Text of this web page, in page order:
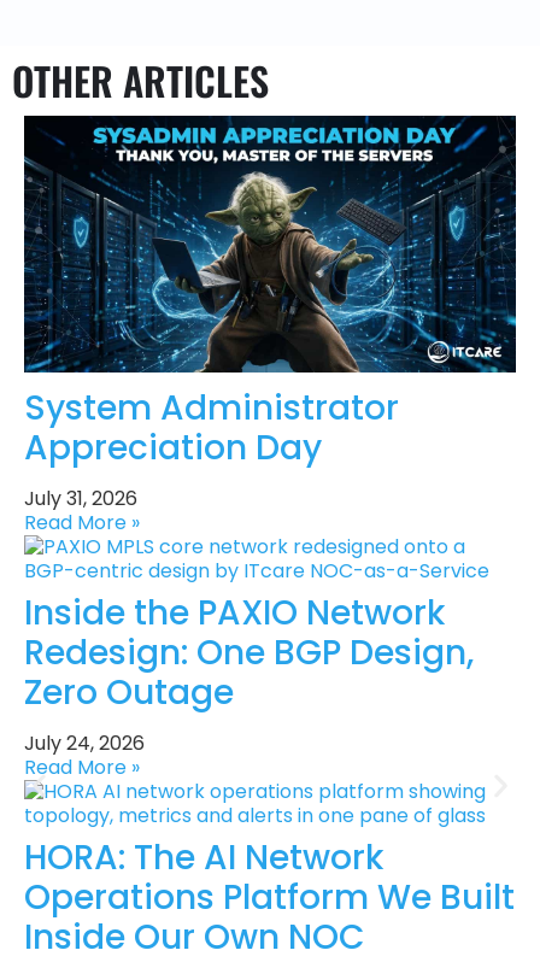
OTHER ARTICLES
System Administrator
Appreciation Day
July 31, 2026
Read More »
Inside the PAXIO Network
Redesign: One BGP Design,
Zero Outage
July 24, 2026
Read More »
HORA: The AI Network
Operations Platform We Built
Inside Our Own NOC